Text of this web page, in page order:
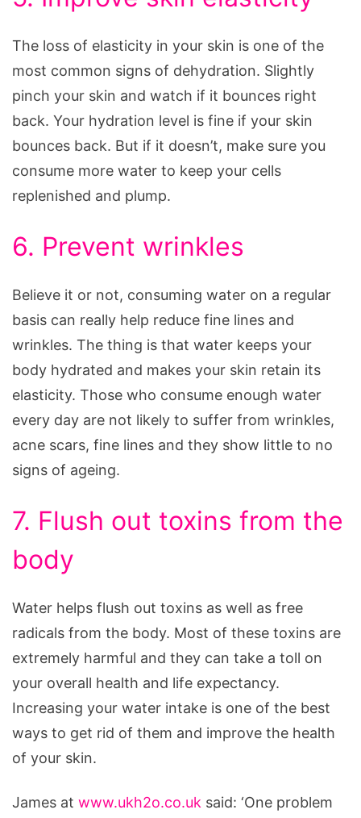
The loss of elasticity in your skin is one of the
most common signs of dehydration. Slightly
pinch your skin and watch if it bounces right
back. Your hydration level is fine if your skin
bounces back. But if it doesn’t, make sure you
consume more water to keep your cells
replenished and plump.
6. Prevent wrinkles
Believe it or not, consuming water on a regular
basis can really help reduce fine lines and
wrinkles. The thing is that water keeps your
body hydrated and makes your skin retain its
elasticity. Those who consume enough water
every day are not likely to suffer from wrinkles,
acne scars, fine lines and they show little to no
signs of ageing.
7. Flush out toxins from the
body
Water helps flush out toxins as well as free
radicals from the body. Most of these toxins are
extremely harmful and they can take a toll on
your overall health and life expectancy.
Increasing your water intake is one of the best
ways to get rid of them and improve the health
of your skin.
James at www.ukh2o.co.uk said: ‘One problem